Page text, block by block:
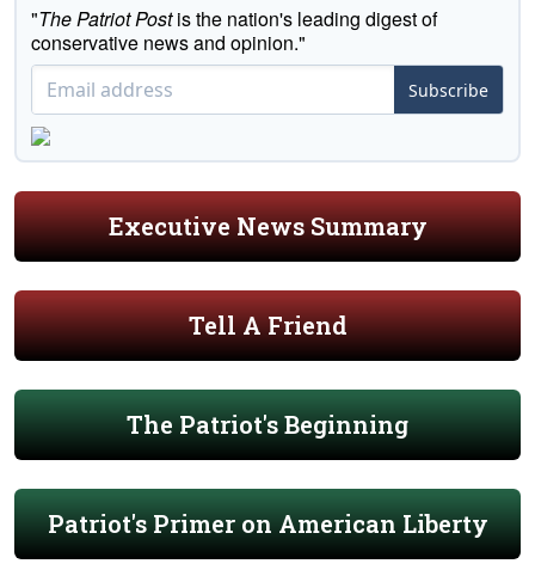
"The Patriot Postis the nation's leading digest of
conservative news and opinion."
Subscribe
Executive News Summary
Tell A Friend
The Patriot's Beginning
Patriot's Primer on American Liberty